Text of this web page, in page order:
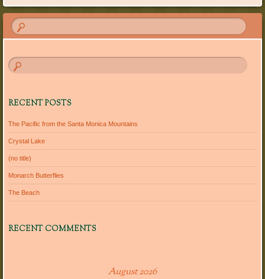
RECENT POSTS
The Pacific from the Santa Monica Mountains
Crystal Lake
(no title)
Monarch Butterflies
The Beach
RECENT COMMENTS
August 2026